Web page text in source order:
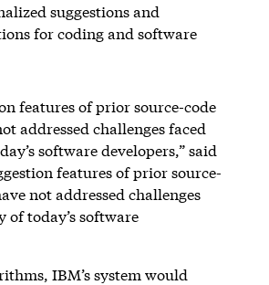
suggestions and
for coding and software
features of prior source-code
addressed challenges faced
software developers,” said
features of prior source-
not addressed challenges
of today’s software
IBM’s system would